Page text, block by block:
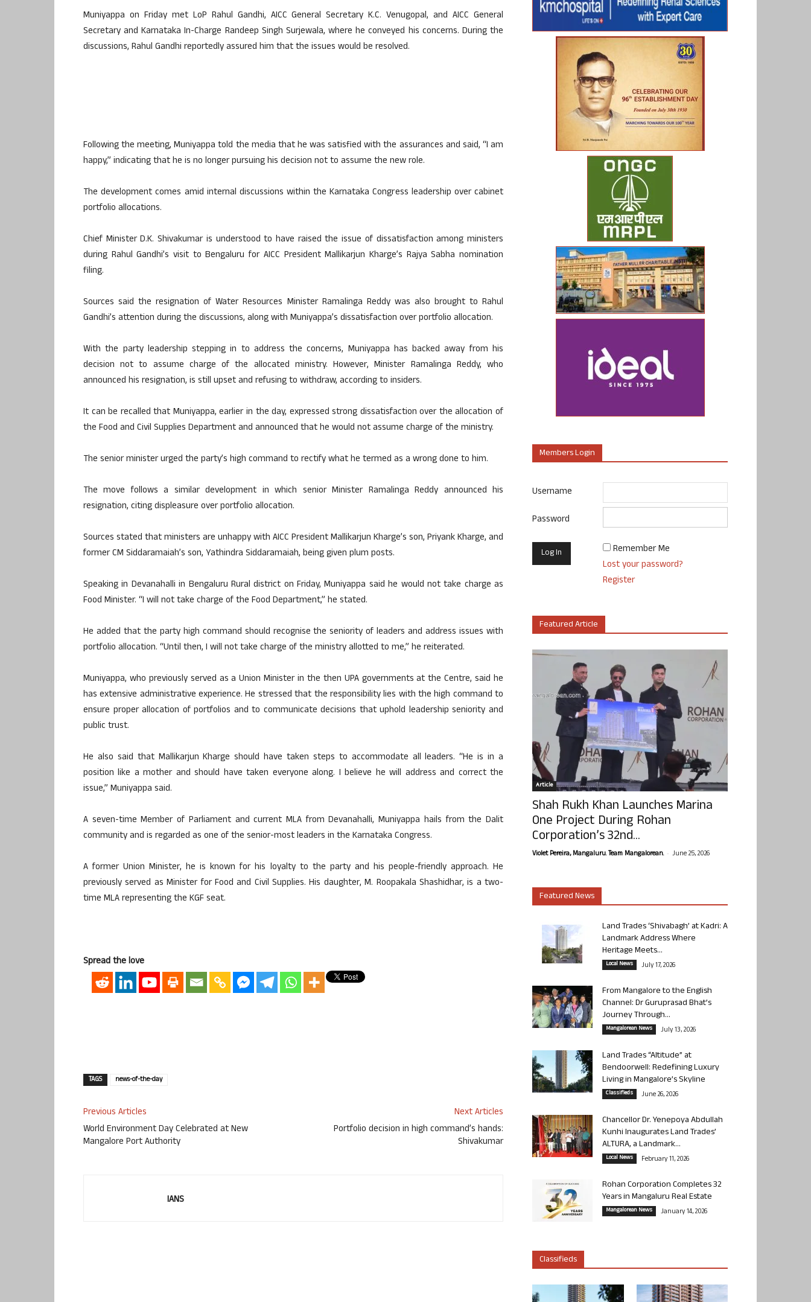
Muniyappa on Friday met LoP Rahul Gandhi, AICC General Secretary K.C. Venugopal, and AICC General
Secretary and Karnataka In-Charge Randeep Singh Surjewala, where he conveyed his concerns. During the
discussions, Rahul Gandhi reportedly assured him that the issues would be resolved.
Following the meeting, Muniyappa told the media that he was satisfied with the assurances and said, “I am
happy,” indicating that he is no longer pursuing his decision not to assume the new role.
The development comes amid internal discussions within the Karnataka Congress leadership over cabinet
portfolio allocations.
Chief Minister D.K. Shivakumar is understood to have raised the issue of dissatisfaction among ministers
during Rahul Gandhi’s visit to Bengaluru for AICC President Mallikarjun Kharge’s Rajya Sabha nomination
filing.
Sources said the resignation of Water Resources Minister Ramalinga Reddy was also brought to Rahul
Gandhi’s attention during the discussions, along with Muniyappa’s dissatisfaction over portfolio allocation.
With the party leadership stepping in to address the concerns, Muniyappa has backed away from his
decision not to assume charge of the allocated ministry. However, Minister Ramalinga Reddy, who
announced his resignation, is still upset and refusing to withdraw, according to insiders.
It can be recalled that Muniyappa, earlier in the day, expressed strong dissatisfaction over the allocation of
the Food and Civil Supplies Department and announced that he would not assume charge of the ministry.
The senior minister urged the party’s high command to rectify what he termed as a wrong done to him.
The move follows a similar development in which senior Minister Ramalinga Reddy announced his
resignation, citing displeasure over portfolio allocation.
Sources stated that ministers are unhappy with AICC President Mallikarjun Kharge’s son, Priyank Kharge, and
former CM Siddaramaiah’s son, Yathindra Siddaramaiah, being given plum posts.
Speaking in Devanahalli in Bengaluru Rural district on Friday, Muniyappa said he would not take charge as
Food Minister. “I will not take charge of the Food Department,” he stated.
He added that the party high command should recognise the seniority of leaders and address issues with
portfolio allocation. “Until then, I will not take charge of the ministry allotted to me,” he reiterated.
Muniyappa, who previously served as a Union Minister in the then UPA governments at the Centre, said he
has extensive administrative experience. He stressed that the responsibility lies with the high command to
ensure proper allocation of portfolios and to communicate decisions that uphold leadership seniority and
public trust.
He also said that Mallikarjun Kharge should have taken steps to accommodate all leaders. “He is in a
position like a mother and should have taken everyone along. I believe he will address and correct the
issue,” Muniyappa said.
A seven-time Member of Parliament and current MLA from Devanahalli, Muniyappa hails from the Dalit
community and is regarded as one of the senior-most leaders in the Karnataka Congress.
A former Union Minister, he is known for his loyalty to the party and his people-friendly approach. He
previously served as Minister for Food and Civil Supplies. His daughter, M. Roopakala Shashidhar, is a two-
time MLA representing the KGF seat.
Spread the love
TAGS news-of-the-day
Previous Articles
World Environment Day Celebrated at New
Mangalore Port Authority
Next Articles
Portfolio decision in high command’s hands:
Shivakumar
IANS
Members Login
Username
Password
Remember Me
Lost your password?
Register
Featured Article
Article
Shah Rukh Khan Launches Marina
One Project During Rohan
Corporation’s 32nd...
Violet Pereira, Mangaluru. Team Mangalorean. - June 25, 2026
Featured News
Land Trades ‘Shivabagh’ at Kadri: A
Landmark Address Where
Heritage Meets...
Local News July 17, 2026
From Mangalore to the English
Channel: Dr Guruprasad Bhat’s
Journey Through...
Mangalorean News July 13, 2026
Land Trades “Altitude” at
Bendoorwell: Redefining Luxury
Living in Mangalore’s Skyline
Classifieds June 26, 2026
Chancellor Dr. Yenepoya Abdullah
Kunhi Inaugurates Land Trades’
ALTURA, a Landmark...
Local News February 11, 2026
Rohan Corporation Completes 32
Years in Mangaluru Real Estate
Mangalorean News January 14, 2026
Classifieds